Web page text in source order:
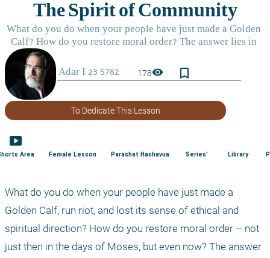
178visibility bookmark_border
To Dedicate This Lesson
smart_display
Area Female Lesson Parashat Hashavua Series' Library
What do you do when your people have just made a
Golden Calf, run riot, and lost its sense of ethical and
spiritual direction? How do you restore moral order – not
just then in the days of Moses, but even now? The answer